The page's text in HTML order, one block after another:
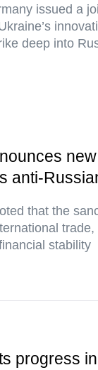
issued a
deep into
anti-
that the
stability
progress